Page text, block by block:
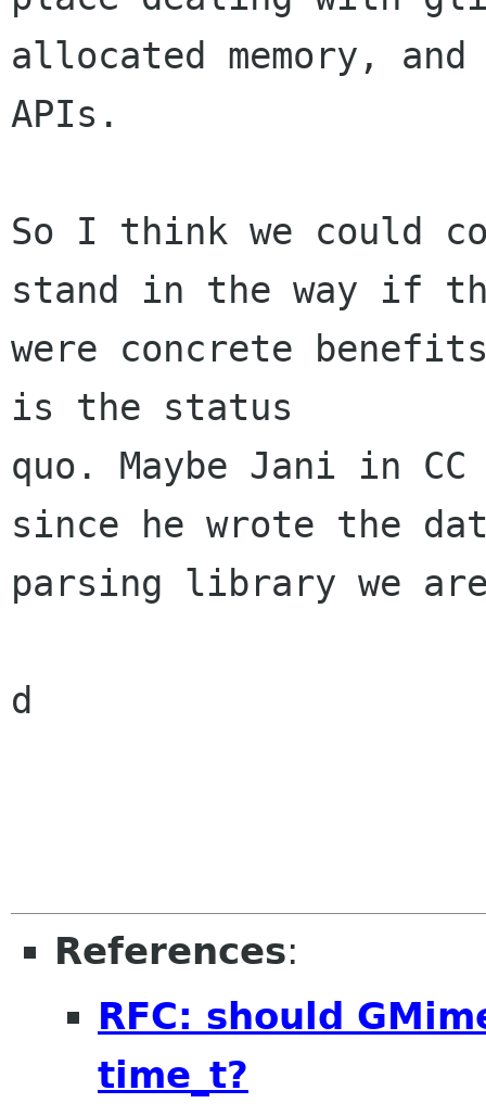
allocated memory,
APIs.
So I think we could
stand in the way if
were concrete
is the status
quo. Maybe Jani in
since he wrote the
parsing library we
d
References:
RFC: should
time_t?